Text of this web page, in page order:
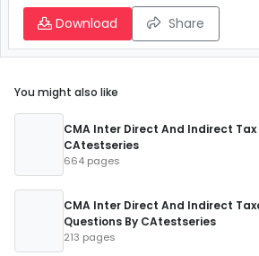
Download Share
You might also like
CMA Inter Direct And Indirect
CAtestseries
664 pages
CMA Inter Direct And Indirect
Questions By CAtestseries
213 pages